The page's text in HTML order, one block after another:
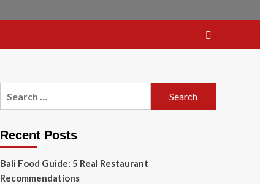
Recent Posts
Bali Food Guide: 5 Real Restaurant
Recommendations